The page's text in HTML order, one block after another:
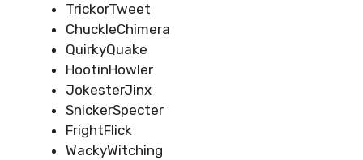
TrickorTweet
ChuckleChimera
QuirkyQuake
HootinHowler
JokesterJinx
SnickerSpecter
FrightFlick
WackyWitching